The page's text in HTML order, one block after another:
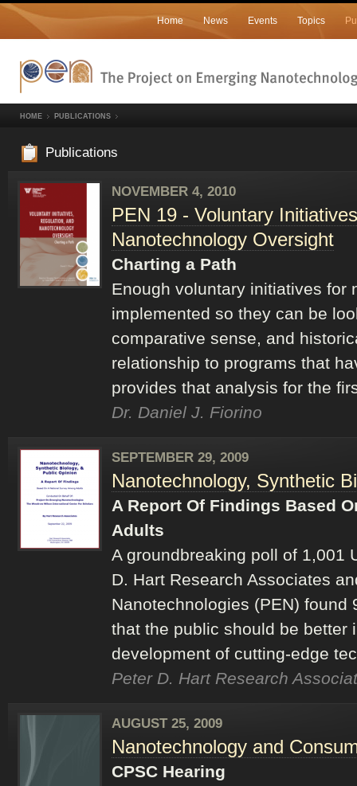
Home News Events Topics
HOME PUBLICATIONS
Publications
NOVEMBER 4, 2010
PEN 19 - Voluntary
Nanotechnology Oversight
Charting a Path
Enough voluntary initiatives for
implemented so they can be
comparative sense, and
relationship to programs that
provides that analysis for the
Dr. Daniel J. Fiorino
SEPTEMBER 29, 2009
Nanotechnology, Synthetic
A Report Of Findings Based
Adults
A groundbreaking poll of 1,001
D. Hart Research Associates
Nanotechnologies (PEN) found
that the public should be better
development of cutting-edge
Peter D. Hart Research
AUGUST 25, 2009
Nanotechnology and
CPSC Hearing